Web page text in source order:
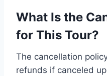
What Is the
for This Tour?
The cancellation
refunds if canceled